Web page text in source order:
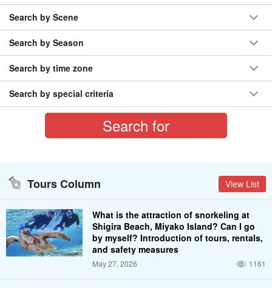
Search by Scene
Search by Season
Search by time zone
Search by special criteria
Tours Column View List
What is the attraction of snorkeling at
Shigira Beach, Miyako Island? Can I go
by myself? Introduction of tours, rentals,
and safety measures
May 27, 2026 1161